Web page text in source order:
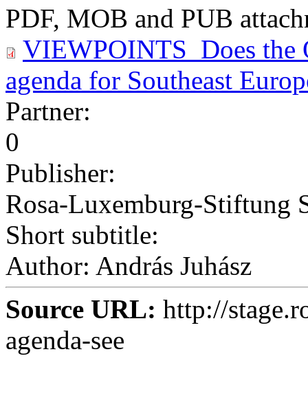
PDF, MOB and PUB
VIEWPOINTS_Does the
agenda for Southeast
Partner:
0
Publisher:
Rosa-Luxemburg-Stiftung
Short subtitle:
Author: András Juhász
Source URL: http://
agenda-see